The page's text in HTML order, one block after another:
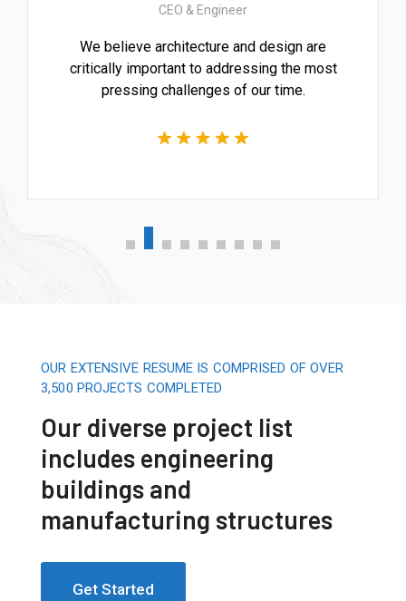
CEO & Engineer
We believe architecture and design are
critically important to addressing the most
pressing challenges of our time.
OUR EXTENSIVE RESUME IS COMPRISED OF OVER
3,500 PROJECTS COMPLETED
Our diverse project list
includes engineering
buildings and
manufacturing structures
Get Started